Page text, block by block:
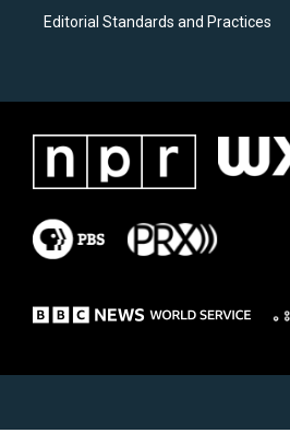
Editorial Standards and Practices